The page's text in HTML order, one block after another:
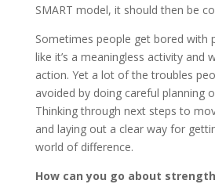
SMART model, it should then be
Sometimes people get bored with
like it’s a meaningless activity and
action. Yet a lot of the troubles
avoided by doing careful planning
Thinking through next steps to
and laying out a clear way for
world of difference.
How can you go about